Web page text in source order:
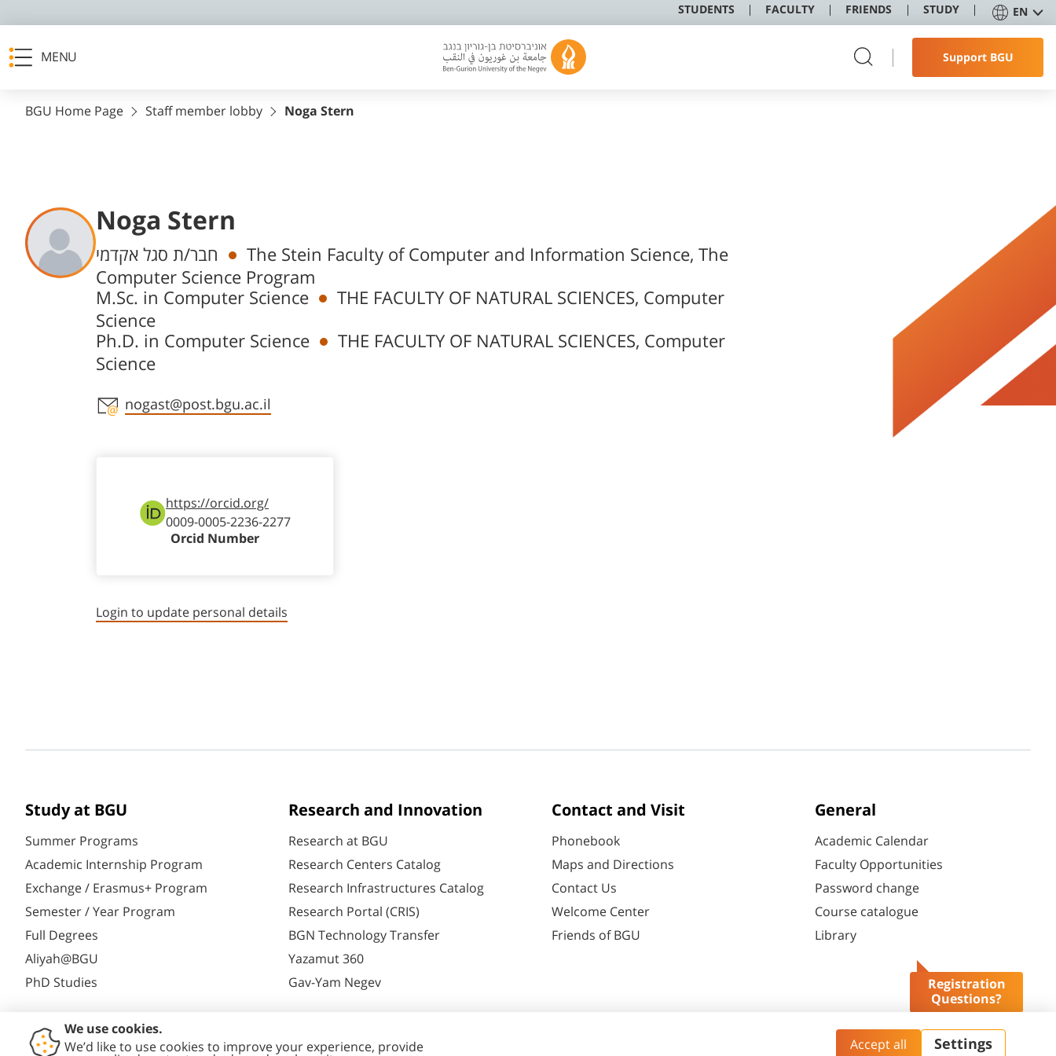
STUDENTS FACULTY FRIENDS STUDY EN
MENU Support BGU
Registration
Questions?
BGU Home Page Staff member lobby Noga Stern
Noga Stern
Departments
חבר/ת סגל אקדמי
The Stein Faculty of Computer and Information Science, The
Computer Science Program
M.Sc. in Computer Science
THE FACULTY OF NATURAL SCIENCES, Computer
Science
Ph.D. in Computer Science
THE FACULTY OF NATURAL SCIENCES, Computer
Science
Staff member contact section
nogast@post.bgu.ac.il
https://orcid.org/
0009-0005-2236-2277
Orcid Number
Login to update personal details
Study at BGU
Summer Programs
Academic Internship Program
Exchange / Erasmus+ Program
Semester / Year Program
Full Degrees
Aliyah@BGU
PhD Studies
Research and Innovation
Research at BGU
Research Centers Catalog
Research Infrastructures Catalog
Research Portal (CRIS)
BGN Technology Transfer
Yazamut 360
Gav-Yam Negev
Contact and Visit
Phonebook
Maps and Directions
Contact Us
Welcome Center
Friends of BGU
General
Academic Calendar
Faculty Opportunities
Password change
Course catalogue
Library